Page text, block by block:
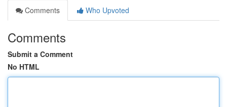
Comments
Who Upvoted
Comments
Submit a Comment
No HTML